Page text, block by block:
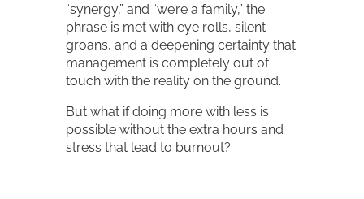
“synergy,” and “we’re a family,” the
phrase is met with eye rolls, silent
groans, and a deepening certainty that
management is completely out of
touch with the reality on the ground.
But what if doing more with less is
possible without the extra hours and
stress that lead to burnout?